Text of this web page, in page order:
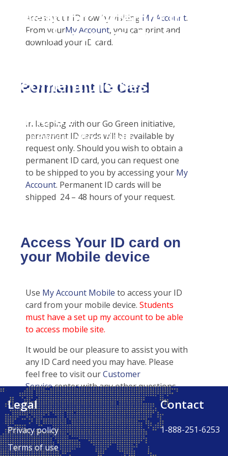
Warning: Attempt to
read property "name"
on null in
line31
Our Partner in Good Health
Enroll Now-Health Insurance
Waive Your School's Insurance
Customer Service
Find A Doctor
Need An ID Card
Plan Enhancements
Call A Nurse
Travel Assistance, Evacuation & Repatriation
Health Advocate
Claims
Check Claim Status
File An Appeal
Access your ID now by visiting My Account.
From yourMy Account, you can print and
download your ID card.
Permanent ID Card
In keeping with our Go Green initiative,
permanent ID cards will be available by
request only. Should you wish to obtain a
permanent ID card, you can request one
to be shipped to you by accessing your My
Account. Permanent ID cards will be
shipped 24 – 48 hours of your request.
Access Your ID card on
your Mobile device
Use My Account Mobile to access your ID
card from your mobile device. Students
must have a set up my account to be able
to access mobile site.
It would be our pleasure to assist you with
any ID Card need you may have. Please
feel free to visit ourCustomer
Servicecenter with any other questions
regarding your ID card.
Legal
Privacy policy
Terms of use
Contact
1-888-251-6253